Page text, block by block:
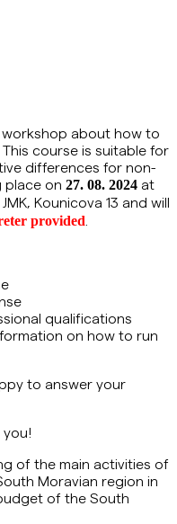
about how to
course is suitable for
differences for non-
place on 27. 08. 2024 at
Kounicova 13 and will
provided
qualifications
on how to run
to answer your
of the main activities of
Moravian region in
of the South